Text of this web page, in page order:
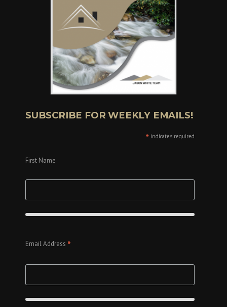
SUBSCRIBE FOR WEEKLY EMAILS!
* indicates required
First Name
Email Address *